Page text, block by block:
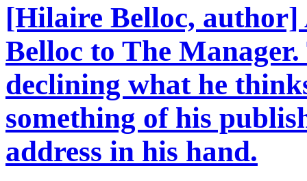
[Hilaire Belloc, author]
Belloc to The
declining what he
something of his
address in his hand.